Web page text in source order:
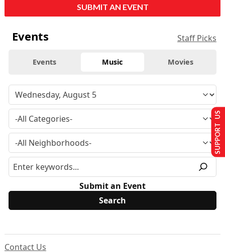
SUBMIT AN EVENT
Events Staff Picks
Events Music Movies
Submit an Event
Contact Us
SUPPORT US